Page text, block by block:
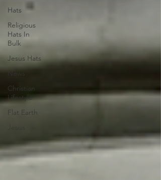
Hats
Religious
Hats In
Bulk
Jesus Hats
News
Christian
Lifestyle
Flat Earth